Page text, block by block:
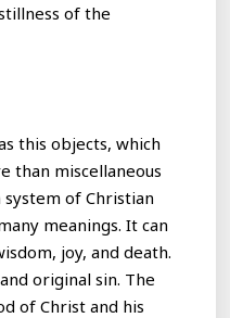
of the
this objects, which
than miscellaneous
of Christian
meanings. It can
joy, and death.
original sin. The
of Christ and his